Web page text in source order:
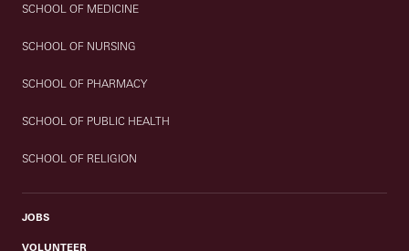
SCHOOL OF MEDICINE
SCHOOL OF NURSING
SCHOOL OF PHARMACY
SCHOOL OF PUBLIC HEALTH
SCHOOL OF RELIGION
JOBS
VOLUNTEER